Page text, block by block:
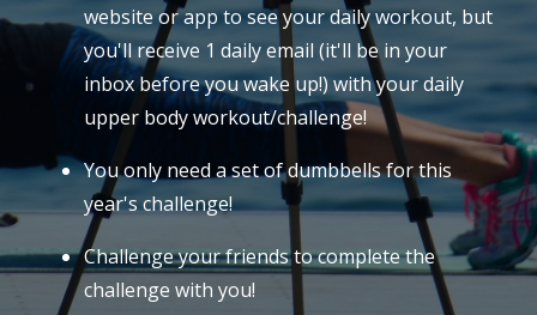
website or app to see your daily workout, but
you'll receive 1 daily email (it'll be in your
inbox before you wake up!) with your daily
upper body workout/challenge!
You only need a set of dumbbells for this
year's challenge!
Challenge your friends to complete the
challenge with you!